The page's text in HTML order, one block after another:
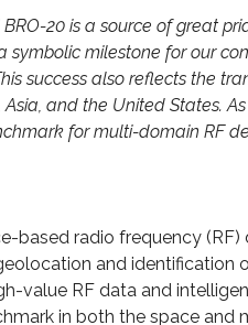
20 is a source of great
symbolic milestone for our
success also reflects the
and the United States.
for multi-domain RF
based radio frequency
and identification
value RF data and
in both the space and